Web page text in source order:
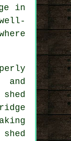
in